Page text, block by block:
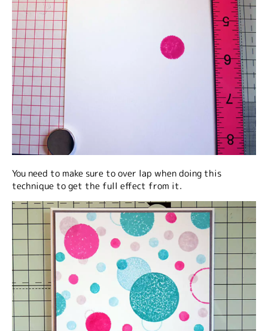
You need to make sure to over lap when doing this
technique to get the full effect from it.